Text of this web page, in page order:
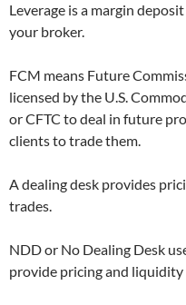
Leverage is a margin
your broker.
FCM means Future
licensed by the U.S.
or CFTC to deal in future
clients to trade them.
A dealing desk provides
trades.
NDD or No Dealing Desk
provide pricing and